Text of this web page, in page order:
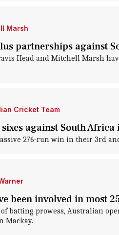
Marsh
partnerships against
Head and Mitchell Marsh
Cricket Team
against South Africa
276-run win in their 3rd
been involved in most
batting prowess, Australian
Mackay.